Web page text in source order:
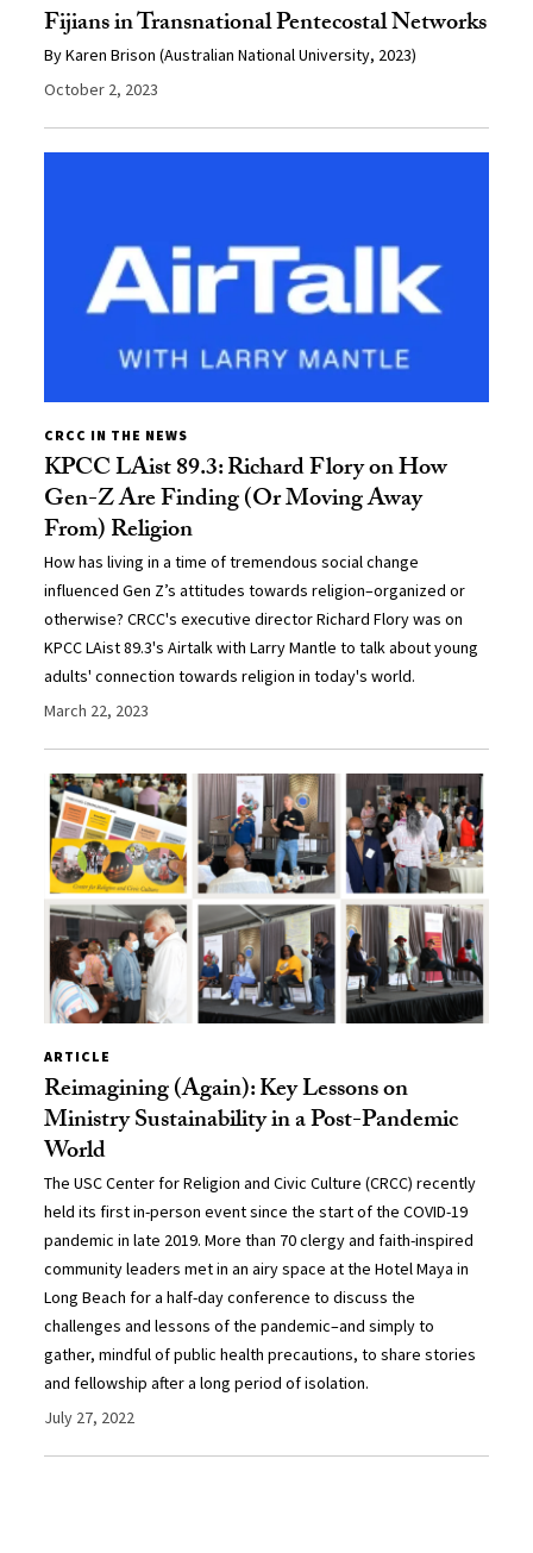
Fijians in Transnational Pentecostal Networks
By Karen Brison (Australian National University, 2023)
October 2, 2023
CRCC IN THE NEWS
KPCC LAist 89.3: Richard Flory on How
Gen-Z Are Finding (Or Moving Away
From) Religion
How has living in a time of tremendous social change
influenced Gen Z’s attitudes towards religion–organized or
otherwise? CRCC's executive director Richard Flory was on
KPCC LAist 89.3's Airtalk with Larry Mantle to talk about young
adults' connection towards religion in today's world.
March 22, 2023
ARTICLE
Reimagining (Again): Key Lessons on
Ministry Sustainability in a Post-Pandemic
World
The USC Center for Religion and Civic Culture (CRCC) recently
held its first in-person event since the start of the COVID-19
pandemic in late 2019. More than 70 clergy and faith-inspired
community leaders met in an airy space at the Hotel Maya in
Long Beach for a half-day conference to discuss the
challenges and lessons of the pandemic–and simply to
gather, mindful of public health precautions, to share stories
and fellowship after a long period of isolation.
July 27, 2022